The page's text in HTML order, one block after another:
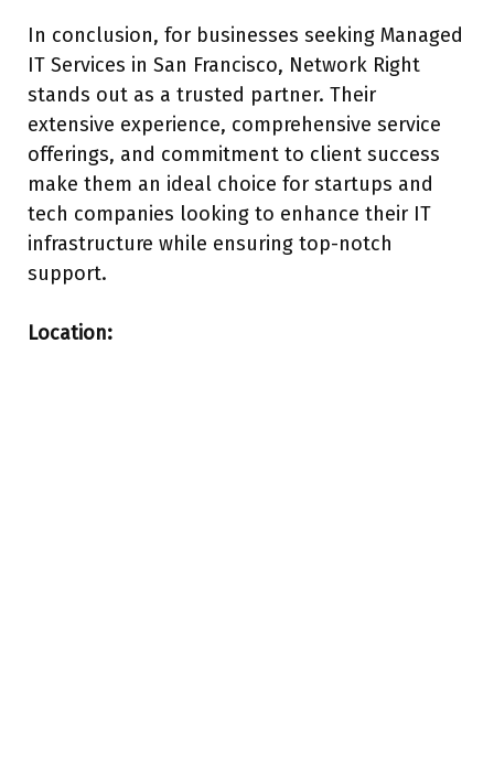
In conclusion, for businesses seeking Managed
IT Services in San Francisco, Network Right
stands out as a trusted partner. Their
extensive experience, comprehensive service
offerings, and commitment to client success
make them an ideal choice for startups and
tech companies looking to enhance their IT
infrastructure while ensuring top-notch
support.
Location: